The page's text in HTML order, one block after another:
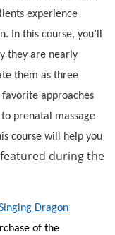
experience
In this course, you’ll
they are nearly
them as three
approaches
prenatal massage
course will help you
during the
Dragon
of the